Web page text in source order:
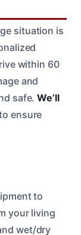
situation is
within 60
and
safe.We’ll
ensure
to
your living
wet/dry